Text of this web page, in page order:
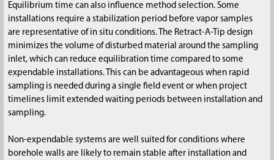
Equilibrium time can also influence method selection. Some
installations require a stabilization period before vapor samples
are representative of in situ conditions. The Retract-A-Tip design
minimizes the volume of disturbed material around the sampling
inlet, which can reduce equilibration time compared to some
expendable installations. This can be advantageous when rapid
sampling is needed during a single field event or when project
timelines limit extended waiting periods between installation and
sampling.
Non-expendable systems are well suited for conditions where
borehole walls are likely to remain stable after installation and